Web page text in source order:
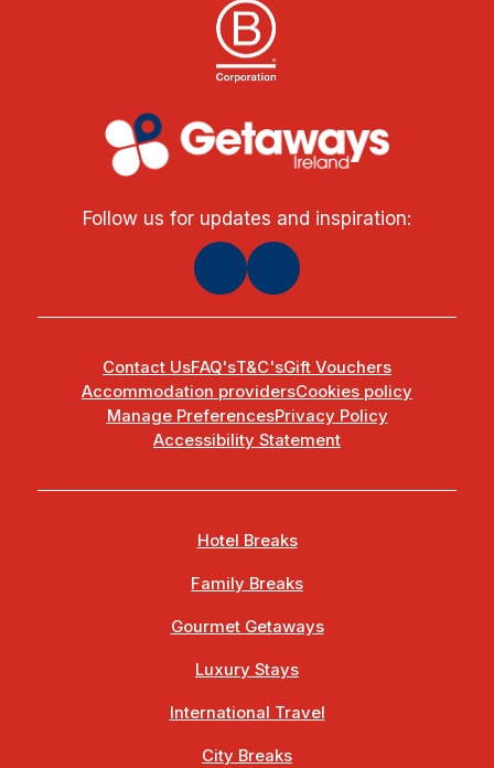
Follow us for updates and inspiration:
Contact UsFAQ'sT&C'sGift Vouchers
Accommodation providersCookies policy
Manage PreferencesPrivacy Policy
Accessibility Statement
Hotel Breaks
Family Breaks
Gourmet Getaways
Luxury Stays
International Travel
City Breaks